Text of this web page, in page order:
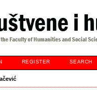
REGISTER SEARCH